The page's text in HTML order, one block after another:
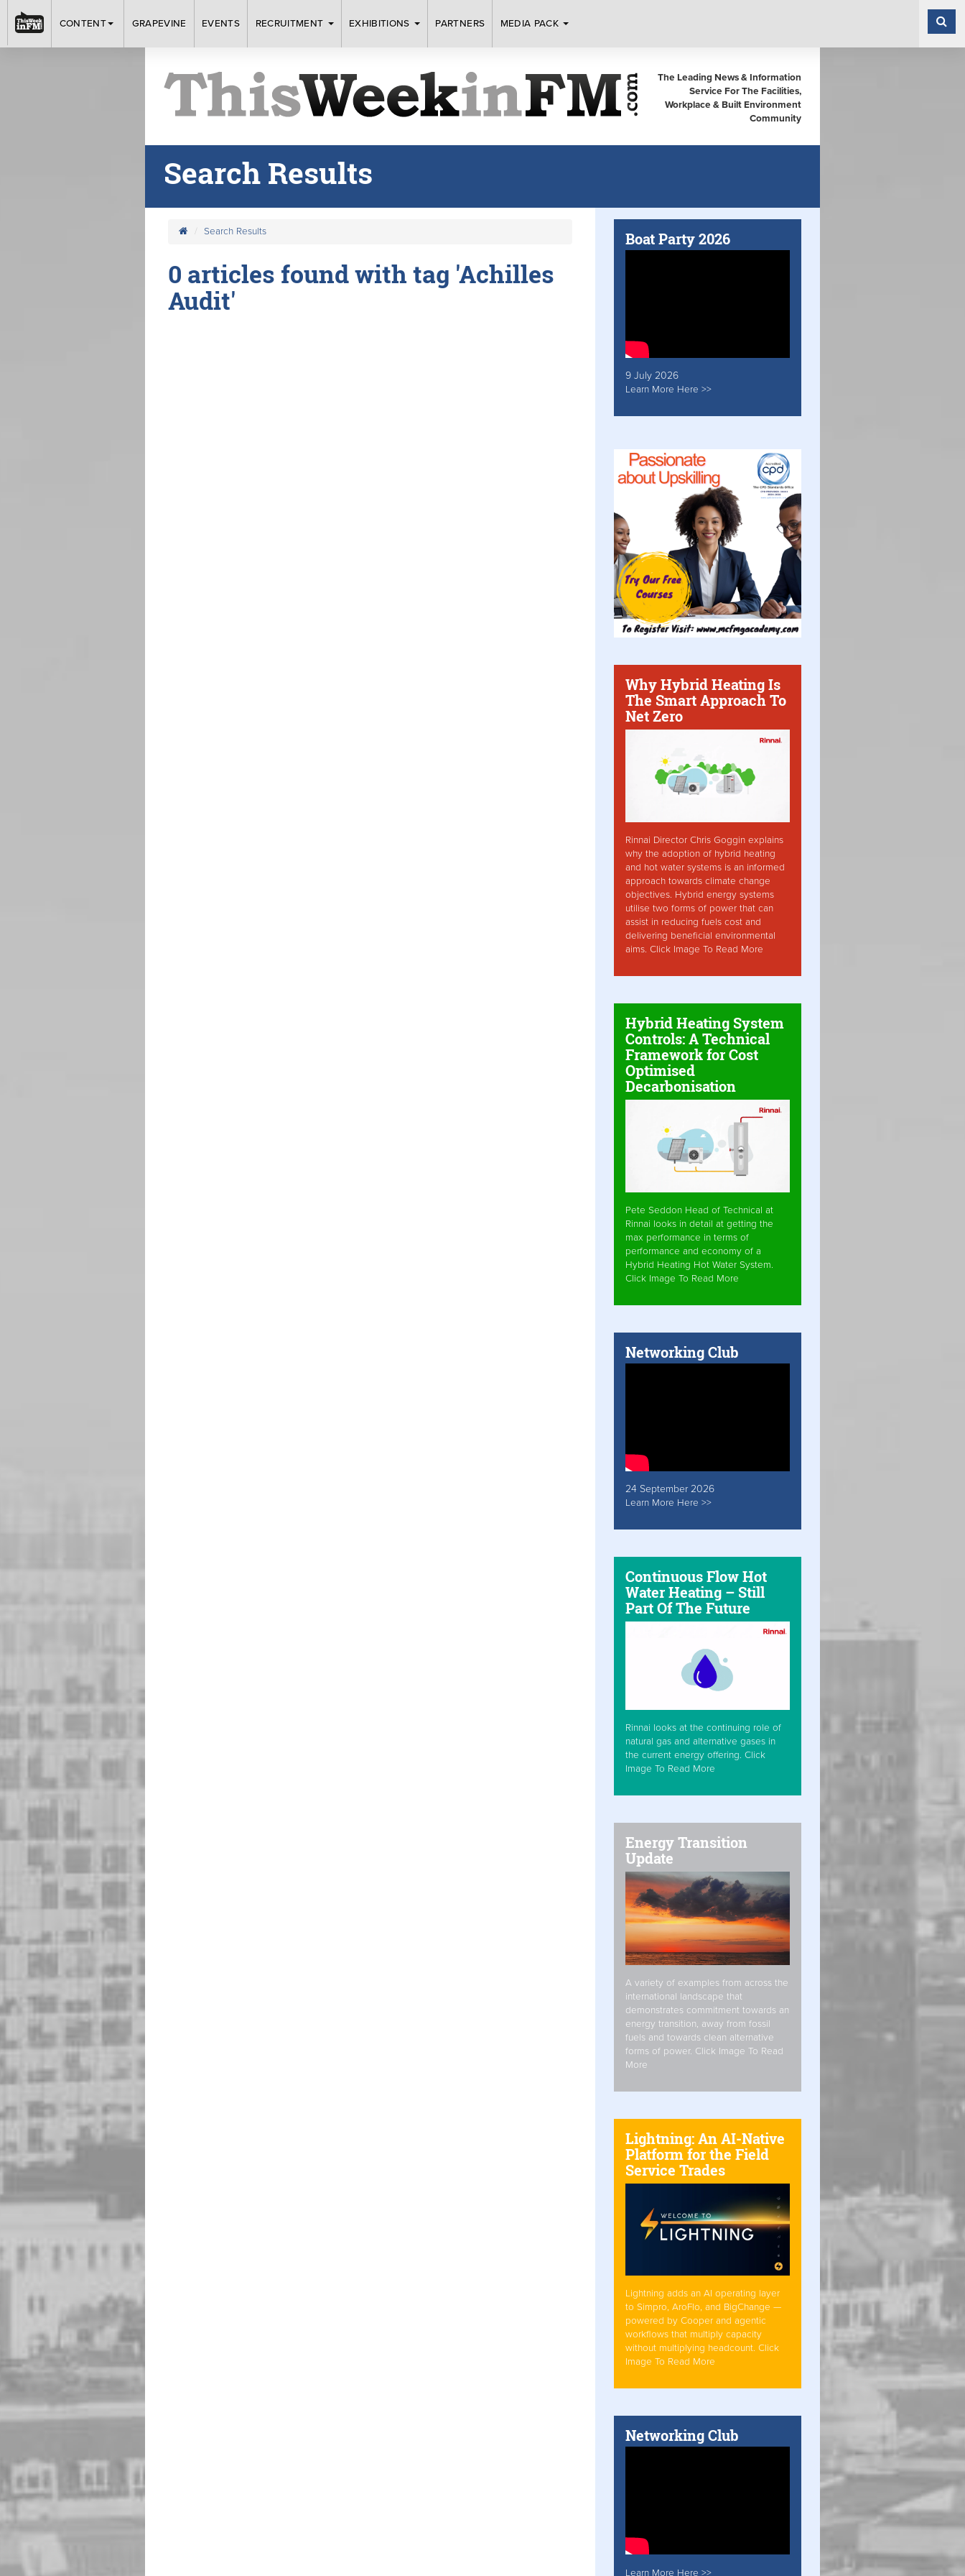
CONTENT GRAPEVINE EVENTS RECRUITMENT EXHIBITIONS PARTNERS MEDIA PACK
The Leading News & Information
Service For The Facilities,
Workplace & Built Environment
Community
Search Results
Search Results
0 articles found with tag 'Achilles
Audit'
Boat Party 2026
9 July 2026
Learn More Here >>
Why Hybrid Heating Is
The Smart Approach To
Net Zero
Rinnai Director Chris Goggin explains
why the adoption of hybrid heating
and hot water systems is an informed
approach towards climate change
objectives. Hybrid energy systems
utilise two forms of power that can
assist in reducing fuels cost and
delivering beneficial environmental
aims. Click Image To Read More
Hybrid Heating System
Controls: A Technical
Framework for Cost
Optimised
Decarbonisation
Pete Seddon Head of Technical at
Rinnai looks in detail at getting the
max performance in terms of
performance and economy of a
Hybrid Heating Hot Water System.
Click Image To Read More
Networking Club
24 September 2026
Learn More Here >>
Continuous Flow Hot
Water Heating – Still
Part Of The Future
Rinnai looks at the continuing role of
natural gas and alternative gases in
the current energy offering. Click
Image To Read More
Energy Transition
Update
A variety of examples from across the
international landscape that
demonstrates commitment towards an
energy transition, away from fossil
fuels and towards clean alternative
forms of power. Click Image To Read
More
Lightning: An AI-Native
Platform for the Field
Service Trades
Lightning adds an AI operating layer
to Simpro, AroFlo, and BigChange —
powered by Cooper and agentic
workflows that multiply capacity
without multiplying headcount. Click
Image To Read More
Networking Club
Learn More Here >>